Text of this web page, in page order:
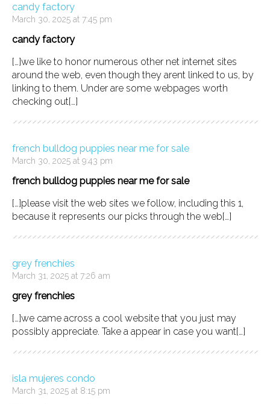
candy factory
March 30, 2025 at 7:45 pm
candy factory
[…]we like to honor numerous other net internet sites
around the web, even though they arent linked to us, by
linking to them. Under are some webpages worth
checking out[…]
french bulldog puppies near me for sale
March 30, 2025 at 9:43 pm
french bulldog puppies near me for sale
[…]please visit the web sites we follow, including this 1,
because it represents our picks through the web[…]
grey frenchies
March 31, 2025 at 7:26 am
grey frenchies
[…]we came across a cool website that you just may
possibly appreciate. Take a appear in case you want[…]
isla mujeres condo
March 31, 2025 at 8:15 pm